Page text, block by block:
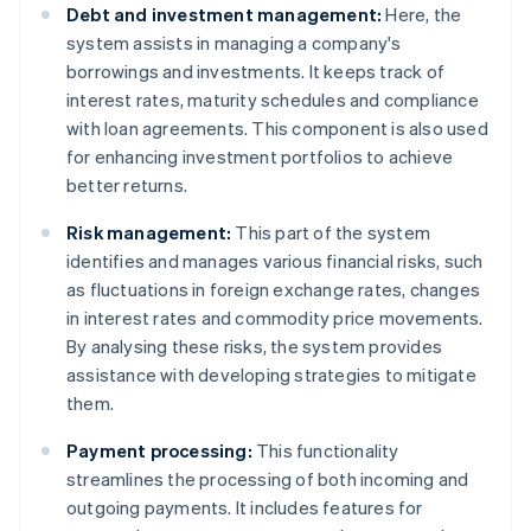
Debt and investment management: Here, the
system assists in managing a company's
borrowings and investments. It keeps track of
interest rates, maturity schedules and compliance
with loan agreements. This component is also used
for enhancing investment portfolios to achieve
better returns.
Risk management: This part of the system
identifies and manages various financial risks, such
as fluctuations in foreign exchange rates, changes
in interest rates and commodity price movements.
By analysing these risks, the system provides
assistance with developing strategies to mitigate
them.
Payment processing: This functionality
streamlines the processing of both incoming and
outgoing payments. It includes features for